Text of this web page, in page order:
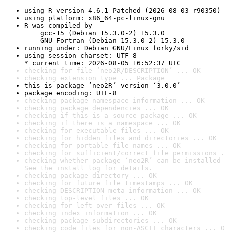
using R version 4.6.1 Patched (2026-08-03 r90350)
using platform: x86_64-pc-linux-gnu
R was compiled by
gcc-15 (Debian 15.3.0-2) 15.3.0
GNU Fortran (Debian 15.3.0-2) 15.3.0
running under: Debian GNU/Linux forky/sid
using session charset: UTF-8
* current time: 2026-08-05 16:52:37 UTC
checking for file ‘neo2R/DESCRIPTION’ ... OK
checking extension type ... Package
this is package ‘neo2R’ version ‘3.0.0’
package encoding: UTF-8
checking package namespace information ... OK
checking package dependencies ... OK
checking if this is a source package ... OK
checking if there is a namespace ... OK
checking for executable files ... OK
checking for hidden files and directories ... OK
checking for portable file names ... OK
checking for sufficient/correct file permissions
checking whether package ‘neo2R’ can be
See the install log for details.
checking package directory ... OK
checking for future file timestamps ... OK
checking DESCRIPTION meta-information ... OK
checking top-level files ... OK
checking for left-over files ... OK
checking index information ... OK
checking package subdirectories ... OK
checking code files for non-ASCII characters ...